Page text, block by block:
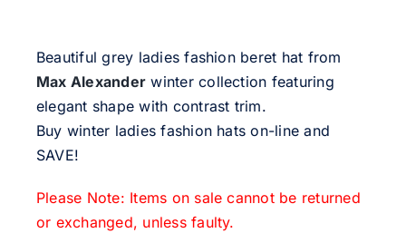
Beautiful grey ladies fashion beret hat from
Max Alexander winter collection featuring
elegant shape with contrast trim.
Buy winter ladies fashion hats on-line and
SAVE!
Please Note: Items on sale cannot be returned
or exchanged, unless faulty.